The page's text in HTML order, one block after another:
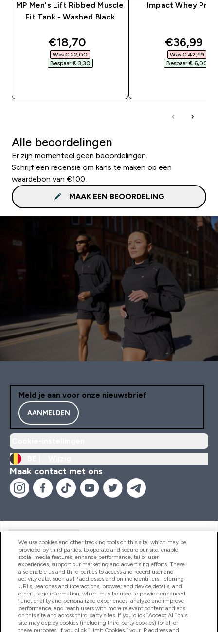
MP Men's Lift Ribbed Muscle
Fit Tank - Washed Black
discounted price
€18,70‎
Was € 22,00‎
Bespaar € 3,30‎
Impact Whey
€36,99‎
Was € 42,99‎
Bespaar € 6,00‎
Alle beoordelingen
Er zijn momenteel geen beoordelingen.
Schrijf een recensie om kans te maken op een
waardebon van €100.
MAAK EEN BEOORDELING
Meld je aan voor onze nieuwsbrief
AANMELDEN
Maak contact met ons
Producten
Company Information
We use cookies and other tracking tools on this site, which may be
provided by third parties, to operate and secure our site, enable
social media features, enhance performance, tailor user
experiences, support our marketing and advertising efforts. These
also enable us and third parties to access and record user and
activity data, such as IP addresses and online identifiers, referring
URLs, searches and interactions, browser and device details, and
other usage information, which may be used to provide enhanced
functionality and personalized experiences, analyze and improve
performance, and reach users with more relevant content and ads
on this site and across third party sites. If you click “Accept All” this
site may deploy cookies (including third party cookies) for all of
these purposes. If you click “Limit Cookies,” your IP address and